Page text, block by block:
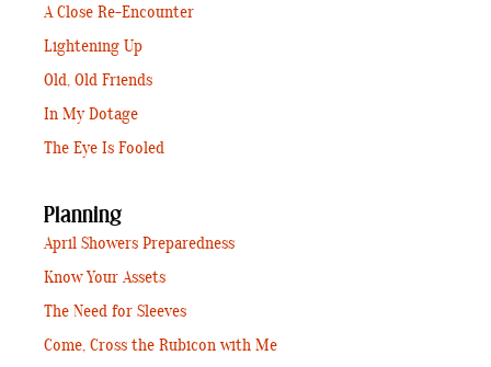
A Close Re-Encounter
Lightening Up
Old, Old Friends
In My Dotage
The Eye Is Fooled
Planning
April Showers Preparedness
Know Your Assets
The Need for Sleeves
Come, Cross the Rubicon with Me